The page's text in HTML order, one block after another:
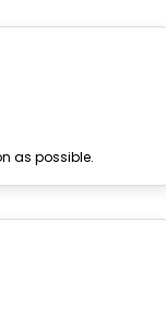
as possible.